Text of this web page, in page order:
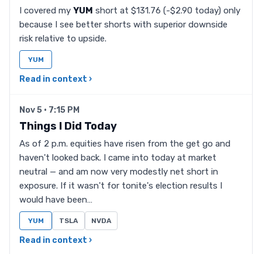
I covered my YUM short at $131.76 (-$2.90 today) only
because I see better shorts with superior downside
risk relative to upside.
YUM
Read in context ›
Nov 5 · 7:15 PM
Things I Did Today
As of 2 p.m. equities have risen from the get go and
haven't looked back. I came into today at market
neutral — and am now very modestly net short in
exposure. If it wasn't for tonite's election results I
would have been…
YUM TSLA NVDA
Read in context ›